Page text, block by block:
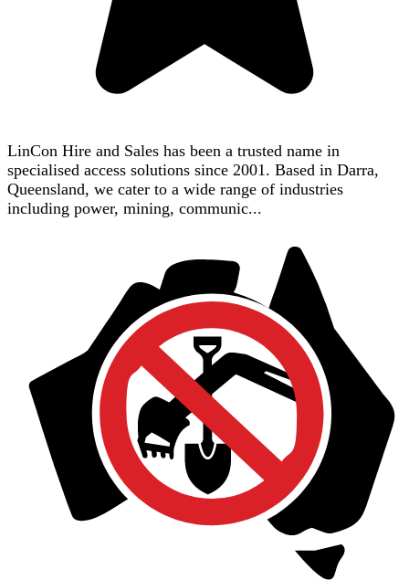
LinCon Hire and Sales has been a trusted name in
specialised access solutions since 2001. Based in Darra,
Queensland, we cater to a wide range of industries
including power, mining, communic...